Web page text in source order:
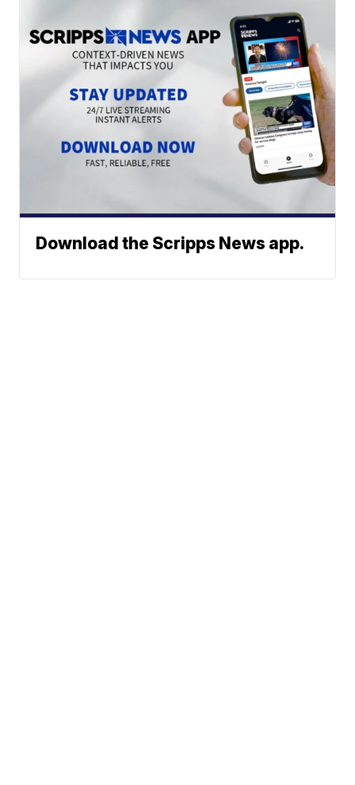
Download the Scripps News app.